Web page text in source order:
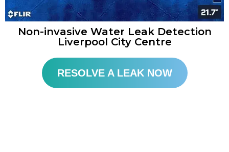
Non-invasive Water Leak Detection
Liverpool City Centre
RESOLVE A LEAK NOW